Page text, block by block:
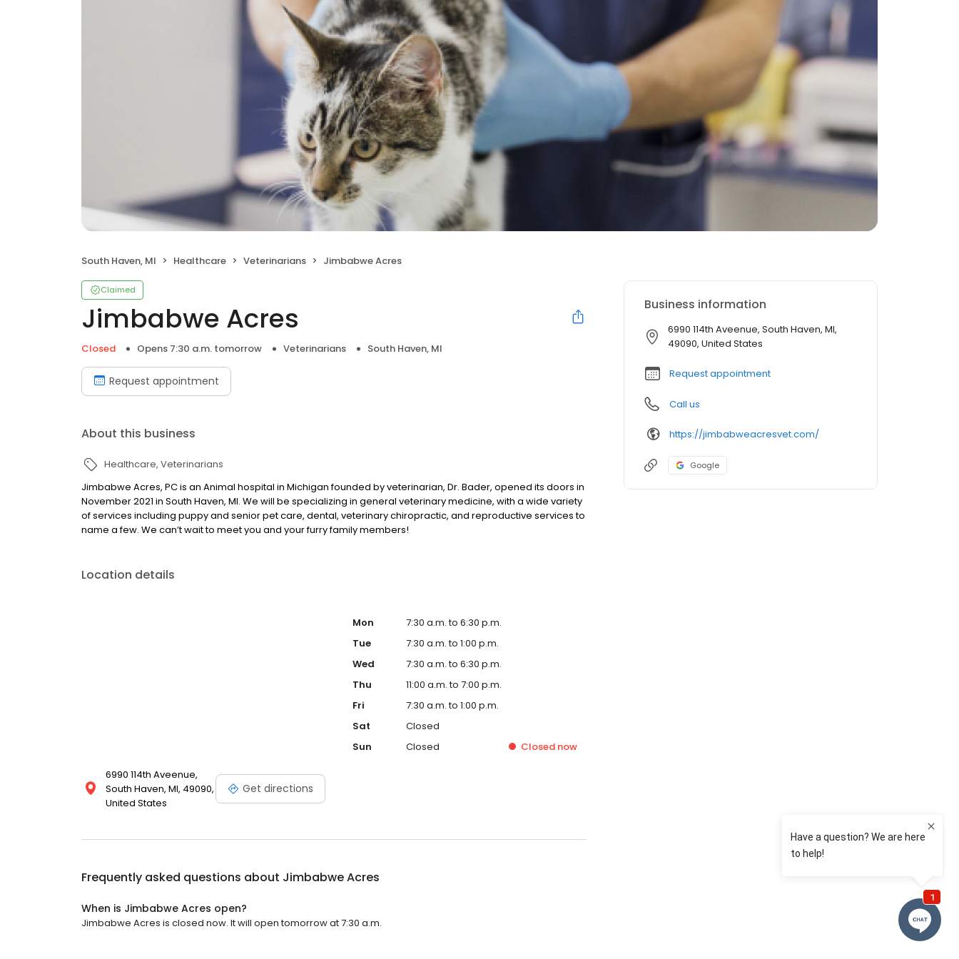
South Haven, MI Healthcare Veterinarians Jimbabwe Acres
Claimed
Jimbabwe Acres
Closed Opens 7:30 a.m. tomorrow Veterinarians South Haven, MI
Request appointment
About this business
Healthcare Veterinarians
Jimbabwe Acres, PC is an Animal hospital in Michigan founded by veterinarian, Dr. Bader, opened its doors in
November 2021 in South Haven, MI. We will be specializing in general veterinary medicine, with a wide variety
of services including puppy and senior pet care, dental, veterinary chiropractic, and reproductive services to
name a few. We can’t wait to meet you and your furry family members!
Location details
6990 114th Aveenue,
South Haven, MI, 49090,
United States
Get directions
Mon
7:30 a.m. to 6:30 p.m.
Tue
7:30 a.m. to 1:00 p.m.
Wed
7:30 a.m. to 6:30 p.m.
Thu
11:00 a.m. to 7:00 p.m.
Fri
7:30 a.m. to 1:00 p.m.
Sat
Closed
Sun
Closed Closednow
Frequently asked questions about Jimbabwe Acres
When is Jimbabwe Acres open?
Jimbabwe Acres is closed now. It will open tomorrow at 7:30 a.m.
Business information
6990 114th Aveenue, South Haven, MI,
49090, United States
Request appointment
Call us
https://jimbabweacresvet.com/
Google